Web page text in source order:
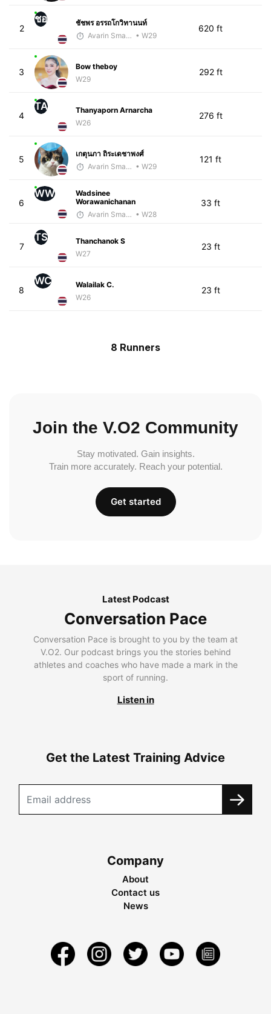
2
ชอ
ชัชพร อรรถโกวิทานนท์
Avarin Smart Run • W29
620 ft
3
Bow theboy
W29
292 ft
4
TA
Thanyaporn Arnarcha
W26
276 ft
5
เกตุนภา ถิระเดชาพงศ์
Avarin Smart Run • W29
121 ft
6
WW
Wadsinee
Worawanichanan
Avarin Smart Run • W28
33 ft
7
TS
Thanchanok S
W27
23 ft
8
WC
Walailak C.
W26
23 ft
8 Runners
Join the V.O2 Community
Stay motivated. Gain insights.
Train more accurately. Reach your potential.
Get started
Latest Podcast
Conversation Pace
Conversation Pace is brought to you by the team at
V.O2. Our podcast brings you the stories behind
athletes and coaches who have made a mark in the
sport of running.
Listen in
Get the Latest Training Advice
Company
About
Contact us
News